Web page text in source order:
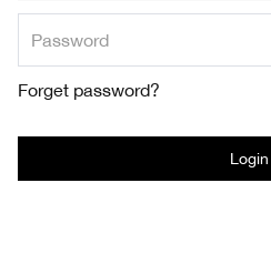
Forget password?
Login